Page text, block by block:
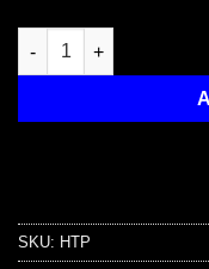
Toothpaste, Fluoride
SKU: HTP